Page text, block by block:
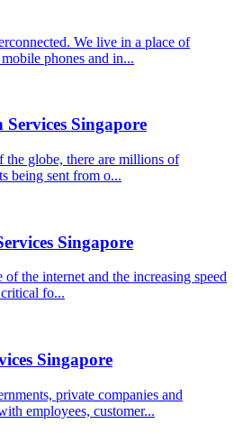
We live in a place of
phones and in...
Singapore
globe, there are millions of
being sent from o...
Singapore
the internet and the increasing speed
fo...
Singapore
private companies and
employees, customer...